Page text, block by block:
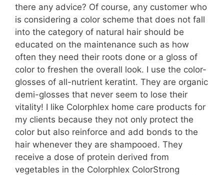
there any advice? Of course, any customer who
is considering a color scheme that does not fall
into the category of natural hair should be
educated on the maintenance such as how
often they need their roots done or a gloss of
color to freshen the overall look. I use the color-
glosses of all-nutrient keratint. They are organic
demi-glosses that never seem to lose their
vitality! I like Colorphlex home care products for
my clients because they not only protect the
color but also reinforce and add bonds to the
hair whenever they are shampooed. They
receive a dose of protein derived from
vegetables in the Colorphlex ColorStrong